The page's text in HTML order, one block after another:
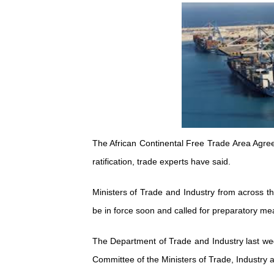
Pan-African Parliament
Pan-African Parliament
Pan-African Parliament
Pan-African Parliament
African Parliamentarians
Pan-African Parliament
Pan-African Parliament
Pan-African Parliament
Pan-African Parliament
PAP and South African
The African Continental Free Trade Area
ratification, trade experts have said.
Ministers of Trade and Industry from across
be in force soon and called for preparatory
The Department of Trade and Industry last
Committee of the Ministers of Trade, Industry